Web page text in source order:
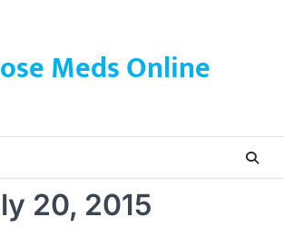
Meds Online
20, 2015